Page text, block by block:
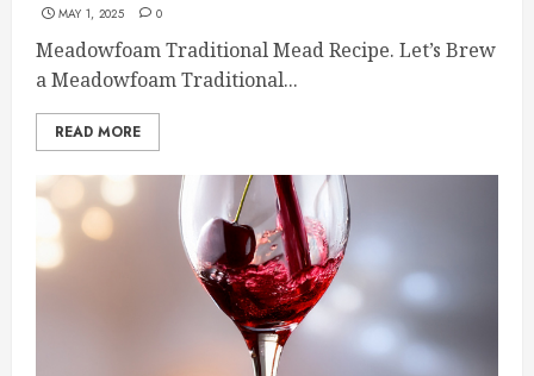
MAY 1, 2025 0
Meadowfoam Traditional Mead Recipe. Let’s Brew
a Meadowfoam Traditional...
READ MORE